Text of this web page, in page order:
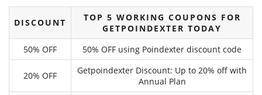
DISCOUNT
TOP 5 WORKING COUPONS FOR
GETPOINDEXTER TODAY
50% OFF
50% OFF using Poindexter discount code
20% OFF
Getpoindexter Discount: Up to 20% off with
Annual Plan